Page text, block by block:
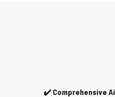
✔️ Comprehensive